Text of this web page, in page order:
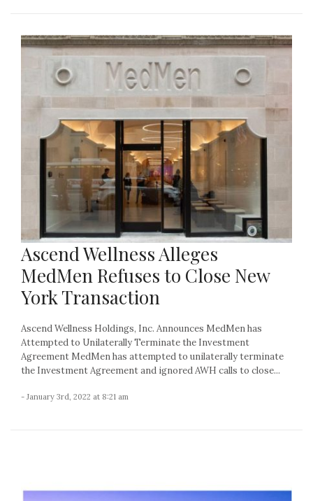
Ascend Wellness Alleges
MedMen Refuses to Close New
York Transaction
Ascend Wellness Holdings, Inc. Announces MedMen has
Attempted to Unilaterally Terminate the Investment
Agreement MedMen has attempted to unilaterally terminate
the Investment Agreement and ignored AWH calls to close...
- January 3rd, 2022 at 8:21 am